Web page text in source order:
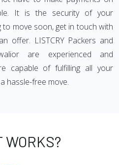
It is the security of your
move soon, get in touch with
offer. LISTCRY Packers and
are experienced and
capable of fulfilling all your
hassle-free move.
WORKS?